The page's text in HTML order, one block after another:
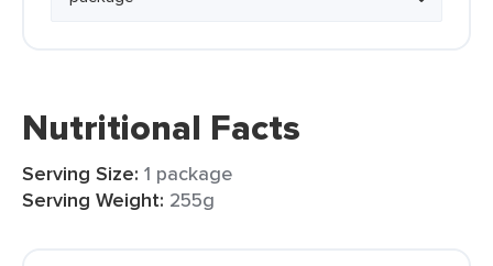
Nutritional Facts
Serving Size: 1 package
Serving Weight: 255g